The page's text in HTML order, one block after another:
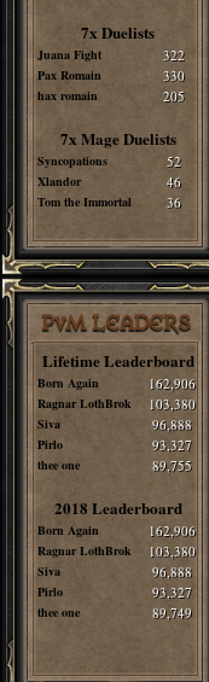
7x Duelists
Juana Fight 322
Pax Romain 330
hax romain 205
7x Mage Duelists
Syncopations 52
Xlandor 46
Tom the Immortal 36
PvM LEADERS
Lifetime Leaderboard
Born Again 162,906
Ragnar LothBrok 103,380
Siva 96,888
Pirlo 93,327
thee one 89,755
2018 Leaderboard
Born Again 162,906
Ragnar LothBrok 103,380
Siva 96,888
Pirlo 93,327
thee one 89,749